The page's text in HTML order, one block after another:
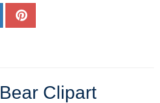
Bear Clipart